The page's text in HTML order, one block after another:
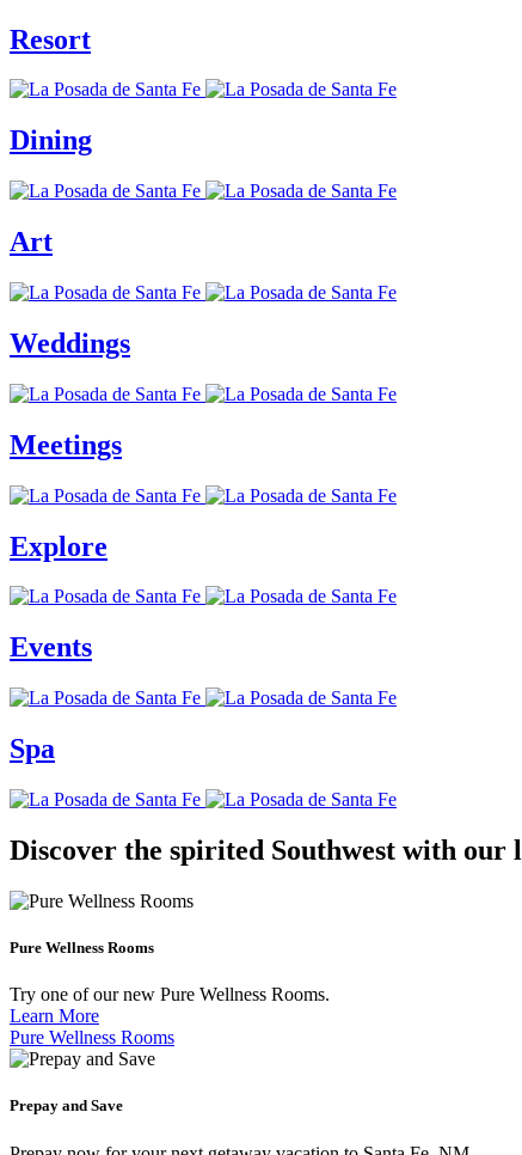
Resort
Dining
Art
Weddings
Meetings
Explore
Events
Spa
Discover the spirited Southwest with our
Pure Wellness Rooms
Try one of our new Pure Wellness Rooms.
Learn More
Pure Wellness Rooms
Prepay and Save